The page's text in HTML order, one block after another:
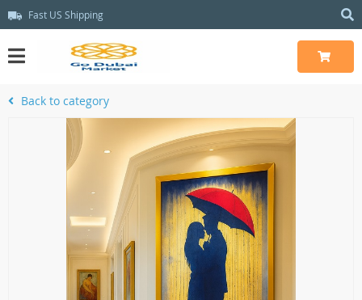
Fast US Shipping
Back to category